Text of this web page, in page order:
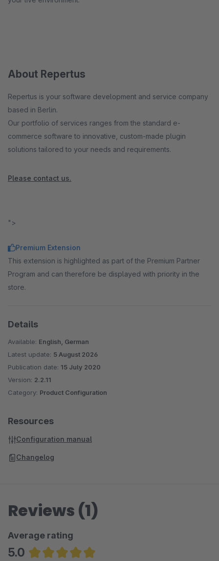
About Repertus
Repertus is your software development and service company
based in Berlin.
Our portfolio of services ranges from the standard e-
commerce software to innovative, custom-made plugin
solutions tailored to your needs and requirements.
Please contact us.
">
Premium Extension
This extension is highlighted as part of the Premium Partner
Program and can therefore be displayed with priority in the
store.
Details
Available: English, German
Latest update: 5 August 2026
Publication date: 15 July 2020
Version: 2.2.11
Category: Product Configuration
Resources
Configuration manual
Changelog
Reviews (1)
Average rating
5.0